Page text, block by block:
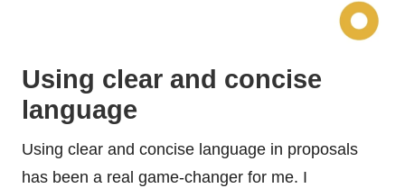
Using clear and concise
language
Using clear and concise language in proposals
has been a real game-changer for me. I